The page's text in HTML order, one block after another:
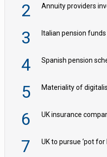
2
3
4 Spanish pension
5
6
7 UK to pursue ‘pot for